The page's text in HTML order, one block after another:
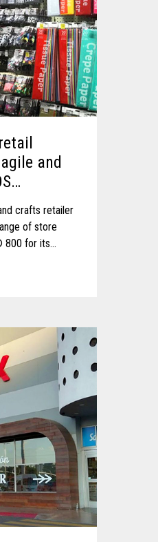
and
crafts retailer
of store
800 for its